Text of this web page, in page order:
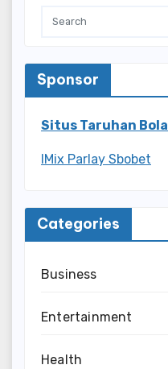
Sponsor
Situs Taruhan Bola
IMix Parlay Sbobet
Categories
Business
Entertainment
Health